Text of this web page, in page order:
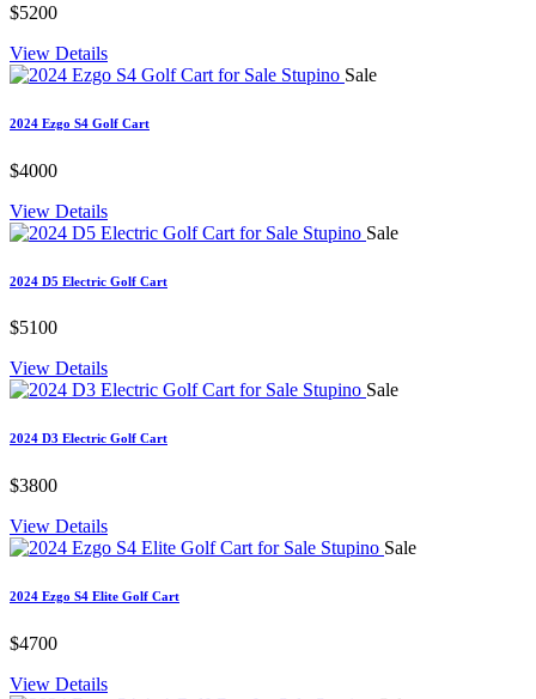
$5200
View Details
Sale
2024 Ezgo S4 Golf Cart
$4000
View Details
Sale
2024 D5 Electric Golf Cart
$5100
View Details
Sale
2024 D3 Electric Golf Cart
$3800
View Details
Sale
2024 Ezgo S4 Elite Golf Cart
$4700
View Details